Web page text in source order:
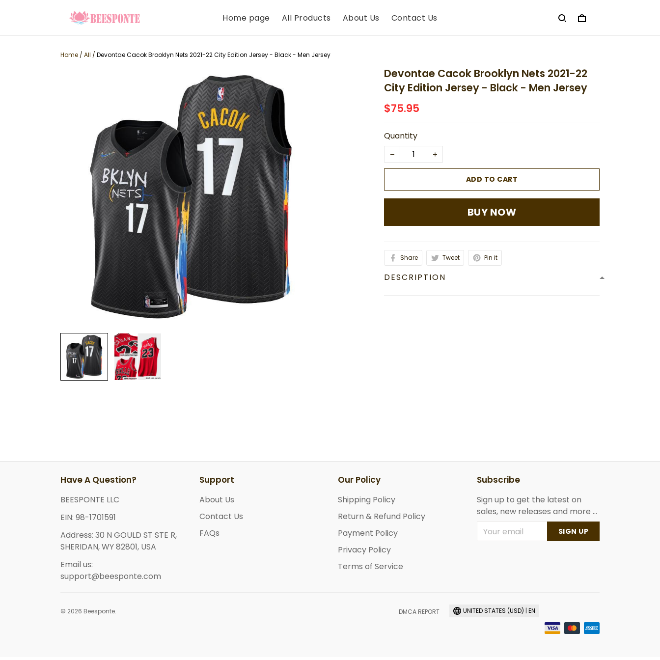
Home page All Products About Us Contact Us
Home / All / Devontae Cacok Brooklyn Nets 2021-22 City Edition Jersey - Black - Men Jersey
Devontae Cacok Brooklyn Nets 2021-22
City Edition Jersey - Black - Men Jersey
$75.95
Quantity
ADD TO CART
BUY NOW
Share Tweet Pin it
DESCRIPTION
Have A Question?
BEESPONTE LLC
EIN: 98-1701591
Address: 30 N GOULD ST STE R,
SHERIDAN, WY 82801, USA
Email us:
support@beesponte.com
Support
About Us
Contact Us
FAQs
Our Policy
Shipping Policy
Return & Refund Policy
Payment Policy
Privacy Policy
Terms of Service
Subscribe
Sign up to get the latest on
sales, new releases and more ...
SIGN UP
© 2026 Beesponte. DMCA REPORT UNITED STATES (USD) | EN